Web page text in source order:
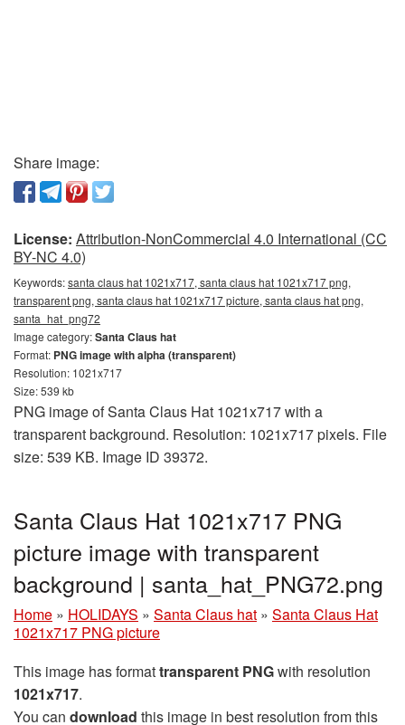
Share image:
License: Attribution-NonCommercial 4.0 International (CC
BY-NC 4.0)
Keywords:santa claus hat 1021x717, santa claus hat 1021x717 png,
transparent png, santa claus hat 1021x717 picture, santa claus hat png,
santa_hat_png72
Image category:Santa Claus hat
Format: PNG image with alpha (transparent)
Resolution: 1021x717
Size: 539 kb
PNG image of Santa Claus Hat 1021x717 with a
transparent background. Resolution: 1021x717 pixels. File
size: 539 KB. Image ID 39372.
Santa Claus Hat 1021x717 PNG
picture image with transparent
background | santa_hat_PNG72.png
Home » HOLIDAYS » Santa Claus hat » Santa Claus Hat
1021x717 PNG picture
This image has formattransparent PNGwith resolution
1021x717.
You can download this image in best resolution from this